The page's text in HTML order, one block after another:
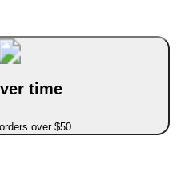
time
over $50